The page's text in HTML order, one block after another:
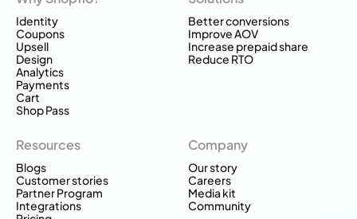
Identity
Coupons
Upsell
Design
Analytics
Payments
Cart
Shop Pass
Better conversions
Improve AOV
Increase prepaid share
Reduce RTO
Resources
Blogs
Customer stories
Partner Program
Integrations
Company
Our story
Careers
Media kit
Community